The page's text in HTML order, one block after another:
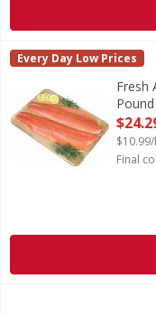
Fresh Atlantic
CA WARNING:
Every Day Low Prices
Fresh
Pound
Open
Final